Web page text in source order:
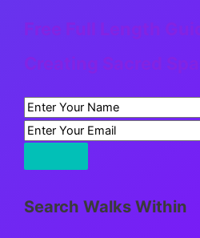
Free Full Length
Creating Sacred
Search Walks Within